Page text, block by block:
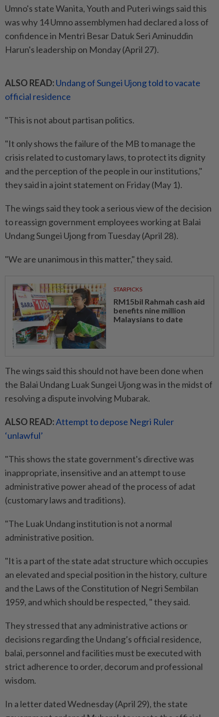
Umno's state Wanita, Youth and Puteri wings said this
was why 14 Umno assemblymen had declared a loss of
confidence in Mentri Besar Datuk Seri Aminuddin
Harun's leadership on Monday (April 27).
ALSO READ: Undang of Sungei Ujong told to vacate
official residence
"This is not about partisan politics.
"It only shows the failure of the MB to manage the
crisis related to customary laws, to protect its dignity
and the perception of the people in our institutions,"
they said in a joint statement on Friday (May 1).
The wings said they took a serious view of the decision
to reassign government employees working at Balai
Undang Sungei Ujong from Tuesday (April 28).
"We are unanimous in this matter," they said.
STARPICKS
RM15bil Rahmah cash aid
benefits nine million
Malaysians to date
The wings said this should not have been done when
the Balai Undang Luak Sungei Ujong was in the midst of
resolving a dispute involving Mubarak.
ALSO READ:Attempt to depose Negri Ruler
‘unlawful’
"This shows the state government's directive was
inappropriate, insensitive and an attempt to use
administrative power ahead of the process of adat
(customary laws and traditions).
"The Luak Undang institution is not a normal
administrative position.
"It is a part of the state adat structure which occupies
an elevated and special position in the history, culture
and the Laws of the Constitution of Negri Sembilan
1959, and which should be respected, " they said.
They stressed that any administrative actions or
decisions regarding the Undang’s official residence,
balai, personnel and facilities must be executed with
strict adherence to order, decorum and professional
wisdom.
In a letter dated Wednesday (April 29), the state